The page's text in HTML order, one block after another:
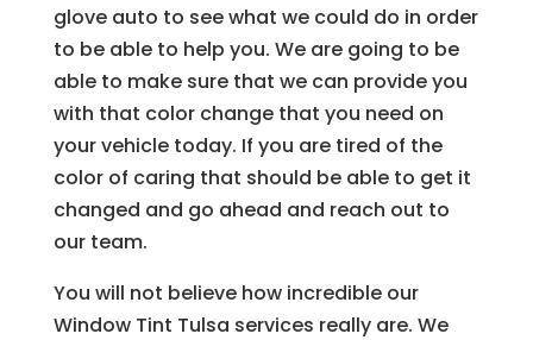
glove auto to see what we could do in order
to be able to help you. We are going to be
able to make sure that we can provide you
with that color change that you need on
your vehicle today. If you are tired of the
color of caring that should be able to get it
changed and go ahead and reach out to
our team.
You will not believe how incredible our
Window Tint Tulsa services really are. We